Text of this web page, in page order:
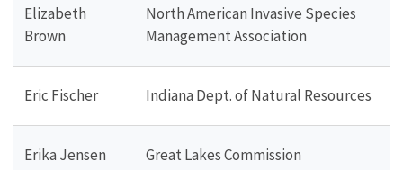
Elizabeth
Brown
North American Invasive Species
Management Association
Eric Fischer Indiana Dept. of Natural Resources
Erika Jensen Great Lakes Commission